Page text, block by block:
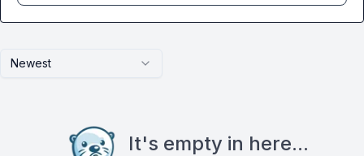
Newest
It's empty in here...